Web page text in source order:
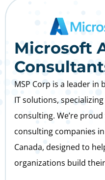
Microsoft
MSP Corp is a leader
IT solutions,
consulting. We’re
consulting companies
Canada, designed to
organizations build